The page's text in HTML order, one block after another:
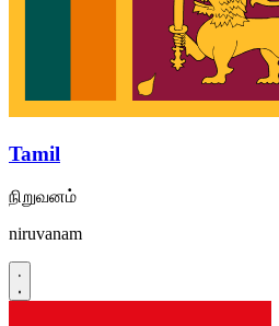
Tamil
நிறுவனம்
niruvanam